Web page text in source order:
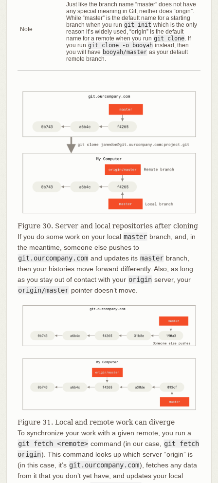
Note
Just like the branch name “master” does not have
any special meaning in Git, neither does “origin”.
While “master” is the default name for a starting
branch when you run git init which is the only
reason it’s widely used, “origin” is the default
name for a remote when you run git clone . If
you run git clone -o booyah instead, then
you will have booyah/master as your default
remote branch.
Figure 30. Server and local repositories after cloning
If you do some work on your local master branch, and, in
the meantime, someone else pushes to
git.ourcompany.com and updates its master branch,
then your histories move forward differently. Also, as long
as you stay out of contact with your origin server, your
origin/master pointer doesn’t move.
Figure 31. Local and remote work can diverge
To synchronize your work with a given remote, you run a
git fetch <remote> command (in our case,
git fetch
origin). This command looks up which server “origin” is
(in this case, it’s git.ourcompany.com), fetches any data
from it that you don’t yet have, and updates your local